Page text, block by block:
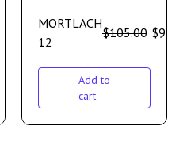
MORTLACH
12
$105.00 $90.00
Add to
cart